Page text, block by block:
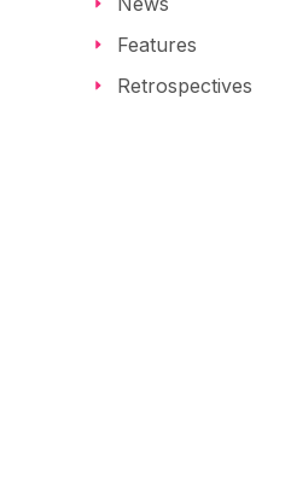
Features
Retrospectives